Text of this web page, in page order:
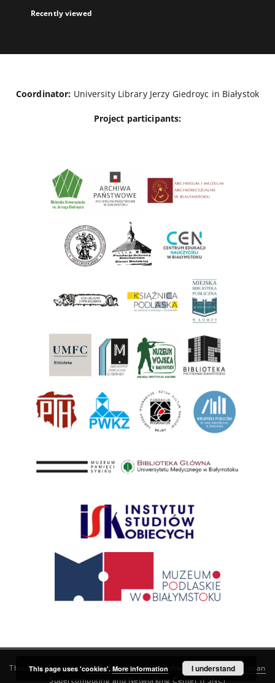
Recently viewed
Coordinator: University Library Jerzy Giedroyc in Białystok
Project participants:
This service runs onDInGO dLibra 6.3.21software created by
Poznan
Supercomputing and Networking Center (PSNC)
This page uses 'cookies'. More information I understand